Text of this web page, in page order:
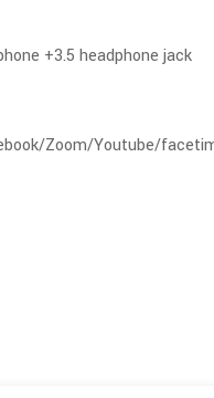
+3.5 headphone jack
Zoom/Youtube/